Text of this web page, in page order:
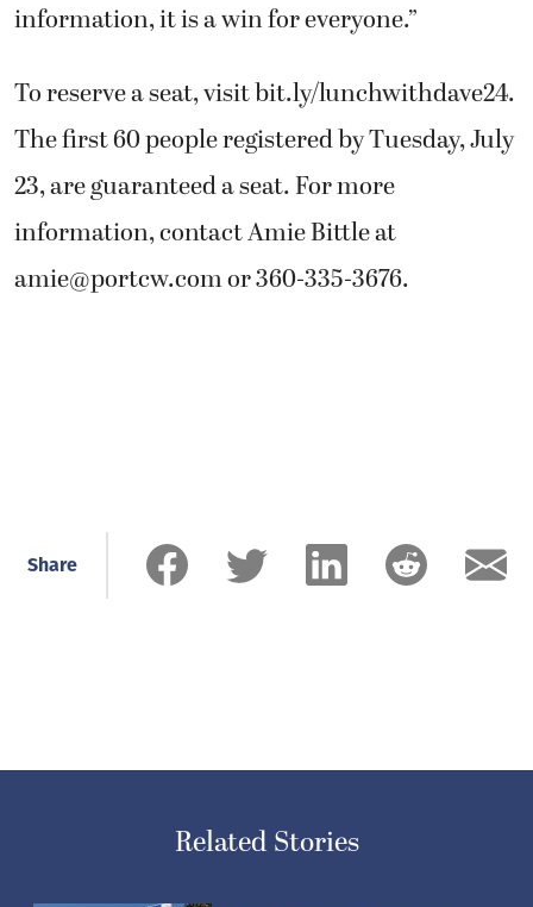
information, it is a win for everyone.”
To reserve a seat, visit bit.ly/lunchwithdave24.
The first 60 people registered by Tuesday, July
23, are guaranteed a seat. For more
information, contact Amie Bittle at
amie@portcw.comor 360-335-3676.
Share
Related Stories